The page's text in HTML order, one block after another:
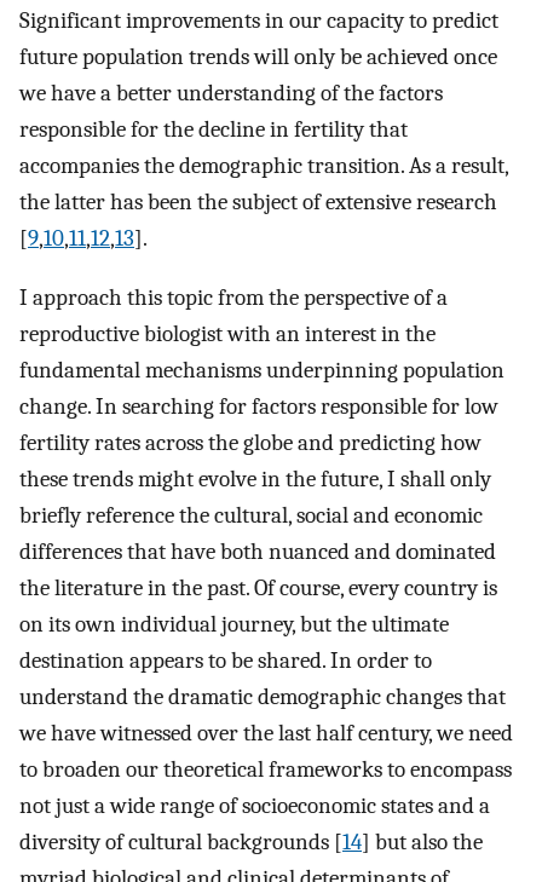
Significant improvements in our capacity to predict
future population trends will only be achieved once
we have a better understanding of the factors
responsible for the decline in fertility that
accompanies the demographic transition. As a result,
the latter has been the subject of extensive research
[9,10,11,12,13].
I approach this topic from the perspective of a
reproductive biologist with an interest in the
fundamental mechanisms underpinning population
change. In searching for factors responsible for low
fertility rates across the globe and predicting how
these trends might evolve in the future, I shall only
briefly reference the cultural, social and economic
differences that have both nuanced and dominated
the literature in the past. Of course, every country is
on its own individual journey, but the ultimate
destination appears to be shared. In order to
understand the dramatic demographic changes that
we have witnessed over the last half century, we need
to broaden our theoretical frameworks to encompass
not just a wide range of socioeconomic states and a
diversity of cultural backgrounds [14] but also the